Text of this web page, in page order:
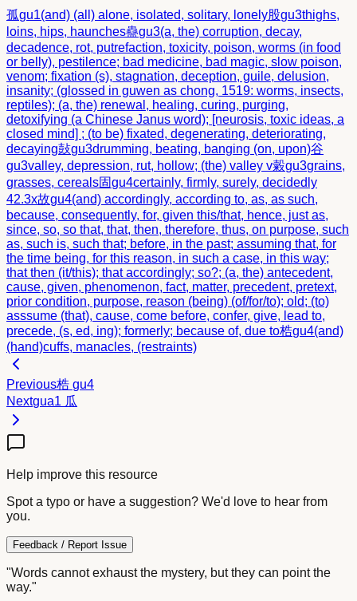
孤gu1(and) (all) alone, isolated, solitary, lonely股gu3thighs,
loins, hips, haunches蠱gu3(a, the) corruption, decay,
decadence, rot, putrefaction, toxicity, poison, worms (in food
or belly), pestilence; bad medicine, bad magic, slow poison,
venom; fixation (s), stagnation, deception, guile, delusion,
insanity; (glossed in guwen as chong, 1519: worms, insects,
reptiles); (a, the) renewal, healing, curing, purging,
detoxifying (a Chinese Janus word); [neurosis, toxic ideas, a
closed mind] ; (to be) fixated, degenerating, deteriorating,
decaying鼔gu3drumming, beating, banging (on, upon)谷
gu3valley, depression, rut, hollow; (the) valley v糓gu3grains,
grasses, cereals固gu4certainly, firmly, surely, decidedly
42.3x故gu4(and) accordingly, according to, as, as such,
because, consequently, for, given this/that, hence, just as,
since, so, so that, that, then, therefore, thus, on purpose, such
as, such is, such that; before, in the past; assuming that, for
the time being, for this reason, in such a case, in this way;
that then (it/this); that accordingly; so?; (a, the) antecedent,
cause, given, phenomenon, fact, matter, precedent, pretext,
prior condition, purpose, reason (being) (of/for/to); old; (to)
asssume (that), cause, come before, confer, give, lead to,
precede, (s, ed, ing); formerly; because of, due to梏gu4(and)
(hand)cuffs, manacles, (restraints)
Previous梏 gu4
Nextgua1 瓜
Help improve this resource
Spot a typo or have a suggestion? We'd love to hear from
you.
Feedback / Report Issue
"Words cannot exhaust the mystery, but they can point the
way."